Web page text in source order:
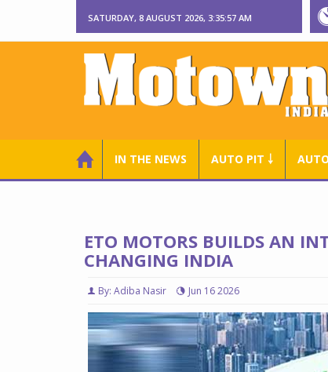
SATURDAY, 8 AUGUST 2026, 3:35:58 AM
IN THE NEWS AUTO PIT ￬
ETO MOTORS BUILDS AN
CHANGING INDIA
By: Adiba Nasir Jun 16 2026